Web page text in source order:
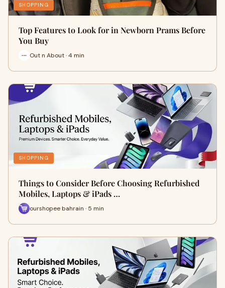
SHOPPING
Top Features to Look for in Newborn Prams Before
You Buy
Out n About · 4 min
SHOPPING
Things to Consider Before Choosing Refurbished
Mobiles, Laptops & iPads …
ourshopee bahrain · 5 min